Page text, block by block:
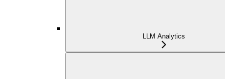
LLM Analytics